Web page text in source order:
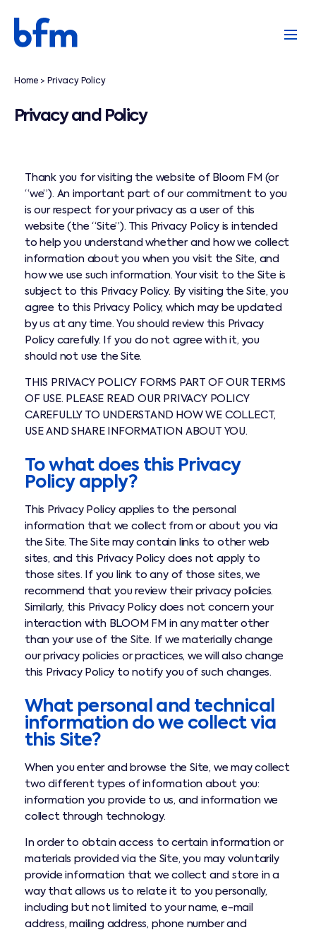
Home > Privacy Policy
Privacy and Policy
Thank you for visiting the website of Bloom FM (or
“we”). An important part of our commitment to you
is our respect for your privacy as a user of this
website (the “Site”). This Privacy Policy is intended
to help you understand whether and how we collect
information about you when you visit the Site, and
how we use such information. Your visit to the Site is
subject to this Privacy Policy. By visiting the Site, you
agree to this Privacy Policy, which may be updated
by us at any time. You should review this Privacy
Policy carefully. If you do not agree with it, you
should not use the Site.
THIS PRIVACY POLICY FORMS PART OF OUR TERMS
OF USE. PLEASE READ OUR PRIVACY POLICY
CAREFULLY TO UNDERSTAND HOW WE COLLECT,
USE AND SHARE INFORMATION ABOUT YOU.
To what does this Privacy
Policy apply?
This Privacy Policy applies to the personal
information that we collect from or about you via
the Site. The Site may contain links to other web
sites, and this Privacy Policy does not apply to
those sites. If you link to any of those sites, we
recommend that you review their privacy policies.
Similarly, this Privacy Policy does not concern your
interaction with BLOOM FM in any matter other
than your use of the Site. If we materially change
our privacy policies or practices, we will also change
this Privacy Policy to notify you of such changes.
What personal and technical
information do we collect via
this Site?
When you enter and browse the Site, we may collect
two different types of information about you:
information you provide to us, and information we
collect through technology.
In order to obtain access to certain information or
materials provided via the Site, you may voluntarily
provide information that we collect and store in a
way that allows us to relate it to you personally,
including but not limited to your name, e-mail
address, mailing address, phone number and